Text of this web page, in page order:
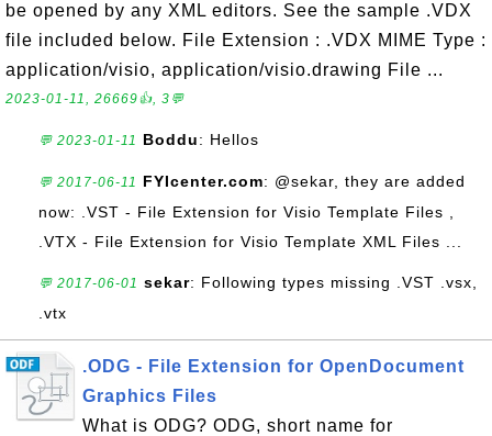
be opened by any XML editors. See the sample .VDX
file included below. File Extension : .VDX MIME Type :
application/visio, application/visio.drawing File ...
2023-01-11, 26669👍, 3💬
💬 2023-01-11 Boddu: Hellos
💬 2017-06-11 FYIcenter.com: @sekar, they are added
now: .VST - File Extension for Visio Template Files ,
.VTX - File Extension for Visio Template XML Files ...
💬 2017-06-01 sekar: Following types missing .VST .vsx,
.vtx
.ODG - File Extension for OpenDocument
Graphics Files
What is ODG? ODG, short name for